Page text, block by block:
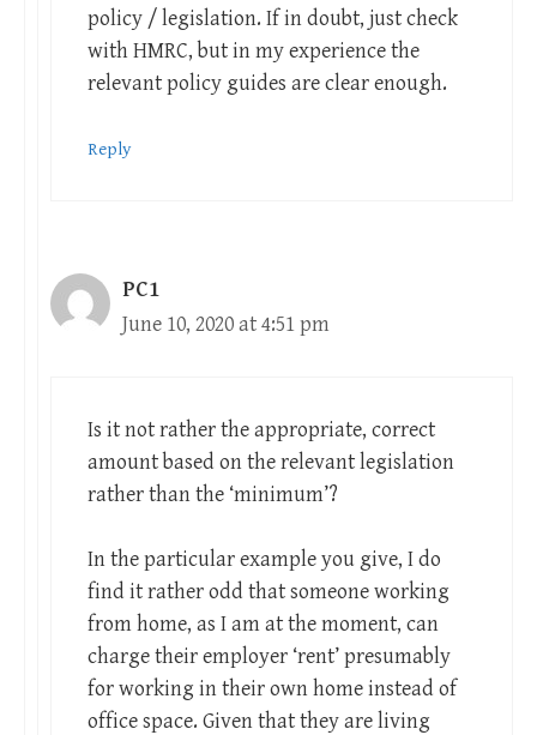
policy / legislation. If in doubt, just check
with HMRC, but in my experience the
relevant policy guides are clear enough.
Reply
PC1
June 10, 2020 at 4:51 pm
Is it not rather the appropriate, correct
amount based on the relevant legislation
rather than the ‘minimum’?
In the particular example you give, I do
find it rather odd that someone working
from home, as I am at the moment, can
charge their employer ‘rent’ presumably
for working in their own home instead of
office space. Given that they are living